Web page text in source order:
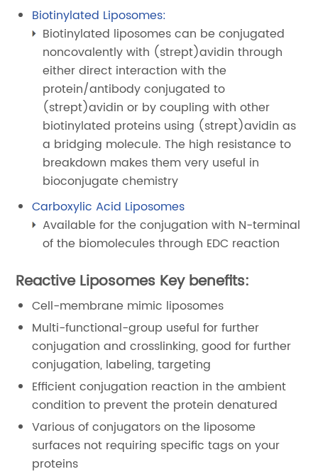
Biotinylated Liposomes:
Biotinylated liposomes can be conjugated
noncovalently with (strept)avidin through
either direct interaction with the
protein/antibody conjugated to
(strept)avidin or by coupling with other
biotinylated proteins using (strept)avidin as
a bridging molecule. The high resistance to
breakdown makes them very useful in
bioconjugate chemistry
Carboxylic Acid Liposomes
Available for the conjugation with N-terminal
of the biomolecules through EDC reaction
Reactive Liposomes Key benefits:
Cell-membrane mimic liposomes
Multi-functional-group useful for further
conjugation and crosslinking, good for further
conjugation, labeling, targeting
Efficient conjugation reaction in the ambient
condition to prevent the protein denatured
Various of conjugators on the liposome
surfaces not requiring specific tags on your
proteins